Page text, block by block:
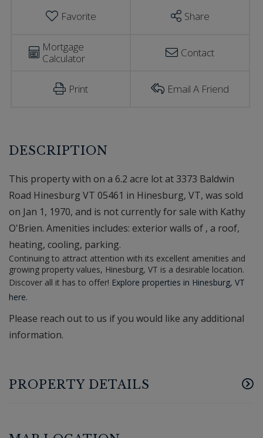
Favorite Share
Mortgage
Calculator
Contact
Print Email A Friend
This property with on a 6.2 acre lot at 3373 Baldwin
Road Hinesburg VT 05461 in Hinesburg, VT, was sold
on Jan 1, 1970, and is not currently for sale with Kathy
O'Brien. Amenities includes: exterior walls of , a roof,
heating, cooling, parking.
Continuing to attract attention with its excellent amenities and
growing property values, Hinesburg, VT is a desirable location.
Discover all it has to offer! Explore properties in Hinesburg, VT
here.
Please reach out to us if you would like any additional
information.
PROPERTY DETAILS